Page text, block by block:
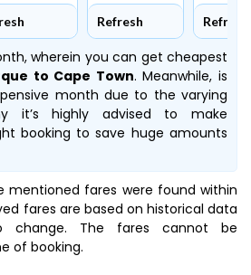
Refresh Refresh
wherein you can get cheapest
to Cape Town. Meanwhile,is
month due to the varying
it’s highly advised to make
booking to save huge amounts
mentioned fares were found within
fares are based on historical data
change. The fares cannot be
of booking.